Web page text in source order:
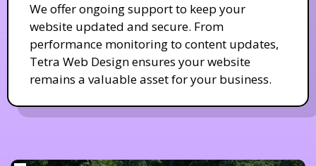
We offer ongoing support to keep your
website updated and secure. From
performance monitoring to content updates,
Tetra Web Design ensures your website
remains a valuable asset for your business.